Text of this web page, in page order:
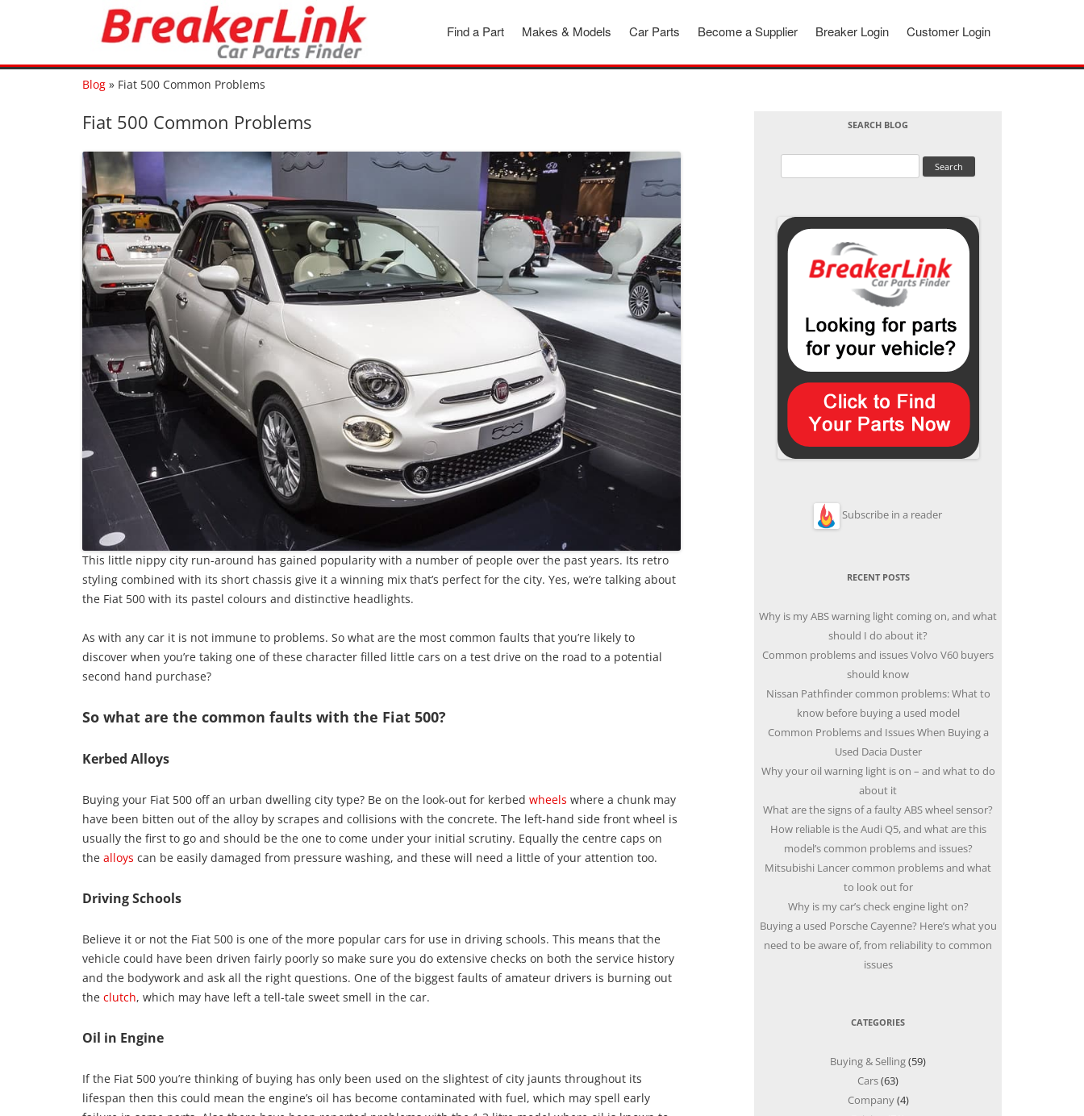
Customer Login
Breaker Login
Become a Supplier
Car Parts
Makes & Models
Find a Part
Blog » Fiat 500 Common Problems
Fiat 500 Common Problems
This little nippy city run-around has gained popularity with a number of people over the past years. Its retro
styling combined with its short chassis give it a winning mix that’s perfect for the city. Yes, we’re talking about
the Fiat 500 with its pastel colours and distinctive headlights.
As with any car it is not immune to problems. So what are the most common faults that you’re likely to
discover when you’re taking one of these character filled little cars on a test drive on the road to a potential
second hand purchase?
So what are the common faults with the Fiat 500?
Kerbed Alloys
Buying your Fiat 500 off an urban dwelling city type? Be on the look-out for kerbed wheels where a chunk may
have been bitten out of the alloy by scrapes and collisions with the concrete. The left-hand side front wheel is
usually the first to go and should be the one to come under your initial scrutiny. Equally the centre caps on
the alloys can be easily damaged from pressure washing, and these will need a little of your attention too.
Driving Schools
Believe it or not the Fiat 500 is one of the more popular cars for use in driving schools. This means that the
vehicle could have been driven fairly poorly so make sure you do extensive checks on both the service history
and the bodywork and ask all the right questions. One of the biggest faults of amateur drivers is burning out
the clutch, which may have left a tell-tale sweet smell in the car.
Oil in Engine
If the Fiat 500 you’re thinking of buying has only been used on the slightest of city jaunts throughout its
lifespan then this could mean the engine’s oil has become contaminated with fuel, which may spell early
SEARCH BLOG
Subscribe in a reader
RECENT POSTS
Why is my ABS warning light coming on, and what
should I do about it?
Common problems and issues Volvo V60 buyers
should know
Nissan Pathfinder common problems: What to
know before buying a used model
Common Problems and Issues When Buying a
Used Dacia Duster
Why your oil warning light is on – and what to do
about it
What are the signs of a faulty ABS wheel sensor?
How reliable is the Audi Q5, and what are this
model’s common problems and issues?
Mitsubishi Lancer common problems and what
to look out for
Why is my car’s check engine light on?
Buying a used Porsche Cayenne? Here’s what you
need to be aware of, from reliability to common
issues
CATEGORIES
Buying & Selling(59)
Cars(63)
Company(4)